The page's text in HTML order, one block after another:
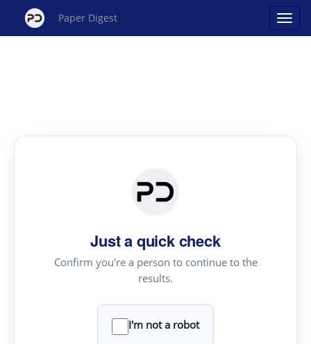
Paper Digest
Just a quick check
Confirm you're a person to continue to the
results.
I'm not a robot